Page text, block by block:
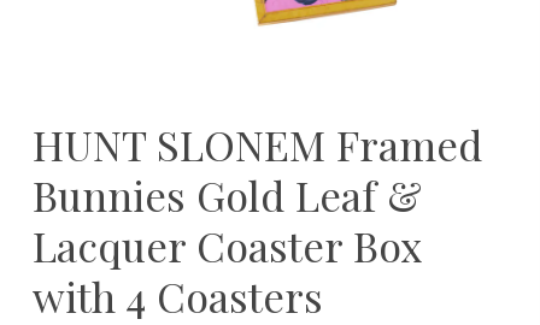
HUNT SLONEM Framed
Bunnies Gold Leaf &
Lacquer Coaster Box
with 4 Coasters